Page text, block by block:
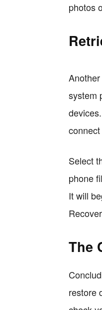
photos
system
Select
phone
It will
The
restore